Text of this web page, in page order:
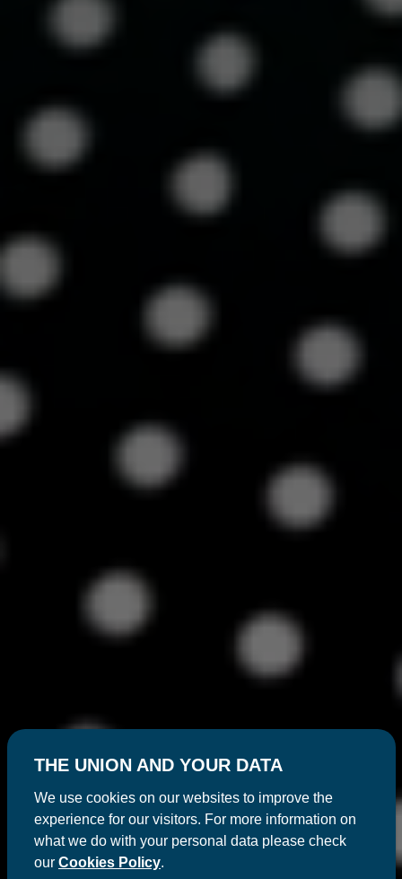
THE UNION AND YOUR DATA
We use cookies on our websites to improve the
experience for our visitors. For more information on
what we do with your personal data please check
our Cookies Policy.